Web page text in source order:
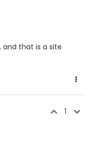
and that is a site
1